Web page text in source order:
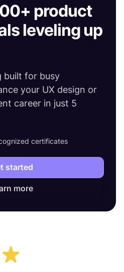
product
leveling up
built for busy
your UX design or
career in just 5
certificates
started
more